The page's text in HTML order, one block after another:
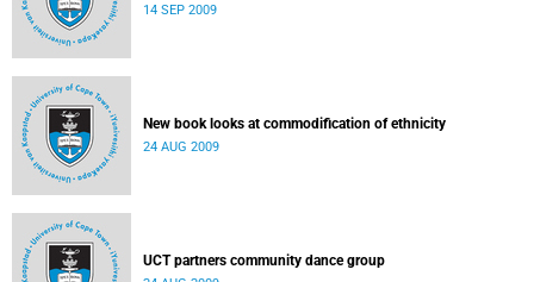
14 SEP 2009
New book looks at commodification of ethnicity
24 AUG 2009
UCT partners community dance group